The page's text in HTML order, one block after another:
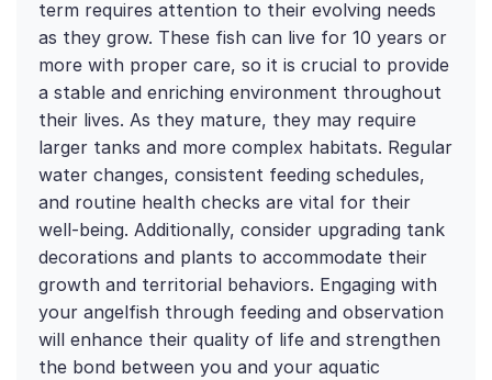
term requires attention to their evolving needs
as they grow. These fish can live for 10 years or
more with proper care, so it is crucial to provide
a stable and enriching environment throughout
their lives. As they mature, they may require
larger tanks and more complex habitats. Regular
water changes, consistent feeding schedules,
and routine health checks are vital for their
well-being. Additionally, consider upgrading tank
decorations and plants to accommodate their
growth and territorial behaviors. Engaging with
your angelfish through feeding and observation
will enhance their quality of life and strengthen
the bond between you and your aquatic